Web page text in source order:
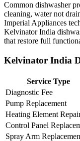
Common dishwasher
cleaning, water not
Imperial Appliances
Kelvinator India
that restore full
Kelvinator India
Service Type
Diagnostic Fee
Pump Replacement
Heating Element
Control Panel
Spray Arm